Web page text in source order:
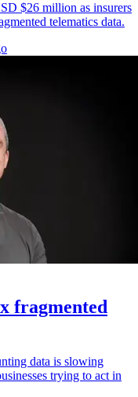
$26 million as insurers
telematics data.
fragmented
data is slowing
trying to act in